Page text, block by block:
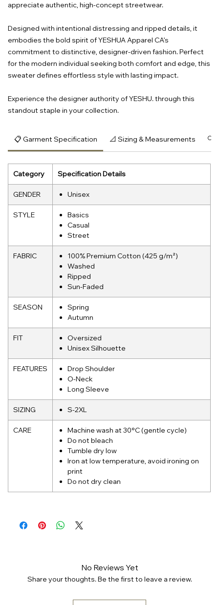
appreciate authentic, high-concept streetwear.
Designed with intentional distressing and ripped details, it
embodies the bold spirit of YESHUA Apparel CA’s
commitment to distinctive, designer-driven fashion. Perfect
for the modern individual seeking both comfort and edge, this
sweater defines effortless style with lasting impact.
Experience the designer authority of YESHU. through this
standout staple in your collection.
📋 Garment Specification 📐 Sizing & Measurements 🔍
Category Specification Details
GENDER Unisex
STYLE
Basics
Casual
Street
FABRIC
100% Premium Cotton (425 g/m²)
Washed
Ripped
Sun-Faded
SEASON
Spring
Autumn
FIT
Oversized
Unisex Silhouette
FEATURES
Drop Shoulder
O-Neck
Long Sleeve
SIZING S-2XL
CARE
Machine wash at 30°C (gentle cycle)
Do not bleach
Tumble dry low
Iron at low temperature, avoid ironing on
print
Do not dry clean
No Reviews Yet
Share your thoughts. Be the first to leave a review.